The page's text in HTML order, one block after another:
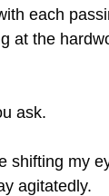
each
at the
ask.
shifting my
agitatedly.